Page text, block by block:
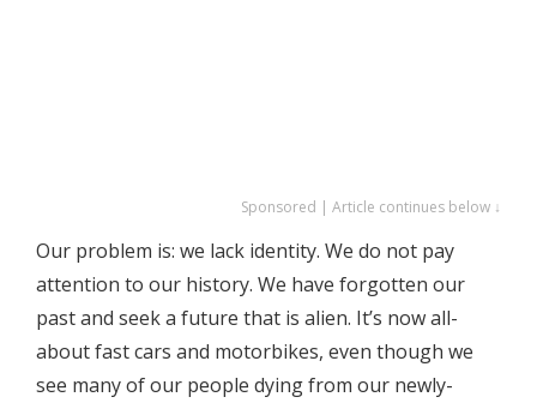
Sponsored | Article continues below ↓
Our problem is: we lack identity. We do not pay
attention to our history. We have forgotten our
past and seek a future that is alien. It’s now all-
about fast cars and motorbikes, even though we
see many of our people dying from our newly-